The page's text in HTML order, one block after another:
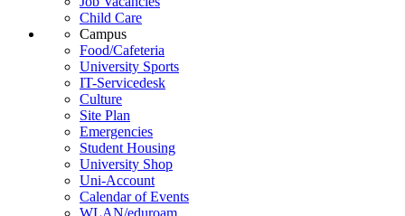
Child Care
Campus
Food/Cafeteria
University Sports
IT-Servicedesk
Culture
Site Plan
Emergencies
Student Housing
University Shop
Uni-Account
Calendar of Events
WLAN/eduroam